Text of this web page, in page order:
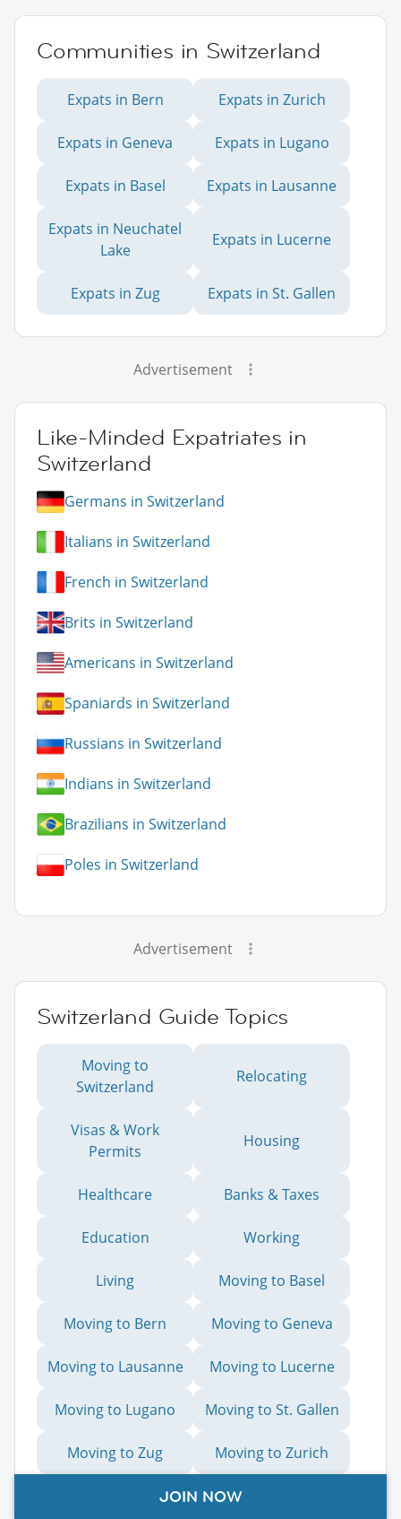
Communities in Switzerland
Expats in Bern Expats in Zurich
Expats in Geneva Expats in Lugano
Expats in Basel Expats in Lausanne
Expats in Neuchatel
Lake
Expats in Lucerne
Expats in Zug Expats in St. Gallen
Advertisement
Like-Minded Expatriates in
Switzerland
Germans in Switzerland
Italians in Switzerland
French in Switzerland
Brits in Switzerland
Americans in Switzerland
Spaniards in Switzerland
Russians in Switzerland
Indians in Switzerland
Brazilians in Switzerland
Poles in Switzerland
Advertisement
Switzerland Guide Topics
Moving to
Switzerland
Relocating
Visas & Work
Permits
Housing
Healthcare Banks & Taxes
Education Working
Living Moving to Basel
Moving to Bern Moving to Geneva
Moving to Lausanne Moving to Lucerne
Moving to Lugano Moving to St. Gallen
Moving to Zug Moving to Zurich
Moving from the UKJOIN NOW